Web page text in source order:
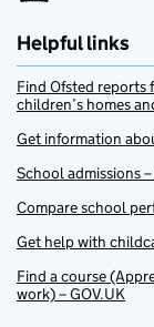
Helpful links
Find Ofsted reports
children’s homes
Get information
School admissions
Compare school
Get help with
Find a course
work) – GOV.UK